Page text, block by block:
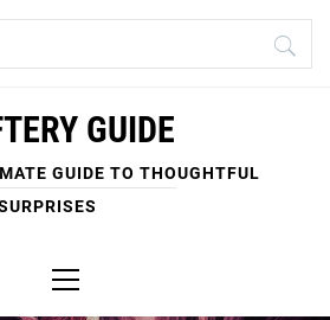
GUIDE
GUIDE TO THOUGHTFUL
Menu